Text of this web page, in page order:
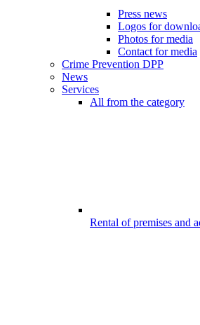
Press news
Logos for
Photos for media
Contact for media
Crime Prevention DPP
News
Services
All from the category
Rental of premises and